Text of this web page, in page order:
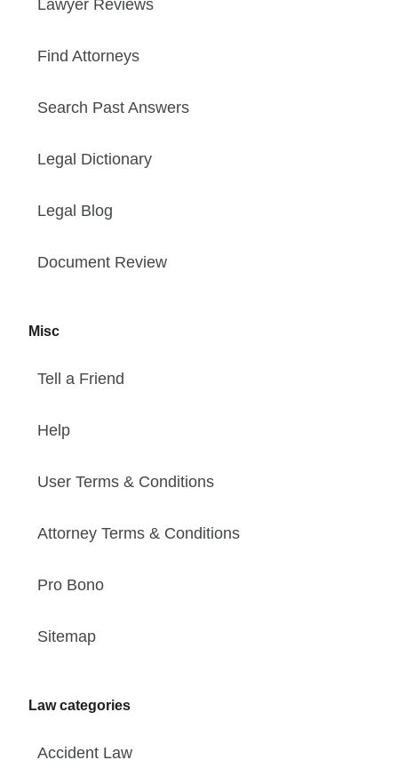
Lawyer Reviews
Find Attorneys
Search Past Answers
Legal Dictionary
Legal Blog
Document Review
Misc
Tell a Friend
Help
User Terms & Conditions
Attorney Terms & Conditions
Pro Bono
Sitemap
Law categories
Accident Law